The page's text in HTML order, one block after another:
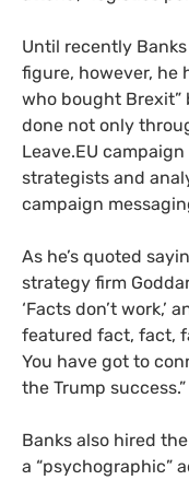
Until recently
figure, however, he
who bought Brexit”
done not only
Leave.EU campaign
strategists and
campaign
As he’s quoted
strategy firm
‘Facts don’t work,’
featured fact, fact,
You have got to
the Trump success.”
Banks also hired
a “psychographic”